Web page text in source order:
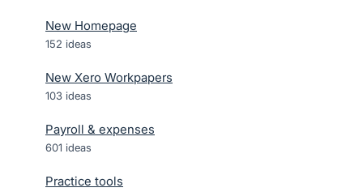
New Homepage
152 ideas
New Xero Workpapers
103 ideas
Payroll & expenses
601 ideas
Practice tools